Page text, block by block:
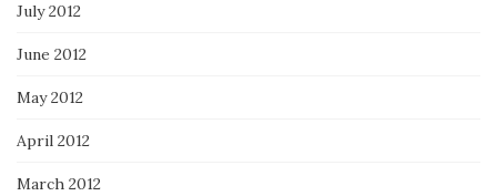
July 2012
June 2012
May 2012
April 2012
March 2012